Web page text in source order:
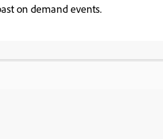
on demand events.